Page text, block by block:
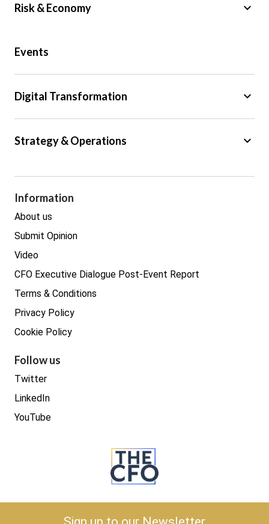
Risk & Economy keyboard_arrow_down
Trade
Events
Digital Transformation keyboard_arrow_down
Cyber Security
Strategy & Operations keyboard_arrow_down
Legal
Procurement
Real estate
Information
About us
Submit Opinion
Video
CFO Executive Dialogue Post-Event Report
Terms & Conditions
Privacy Policy
Cookie Policy
Follow us
Twitter
LinkedIn
YouTube
Copyright © 2026 The CFO